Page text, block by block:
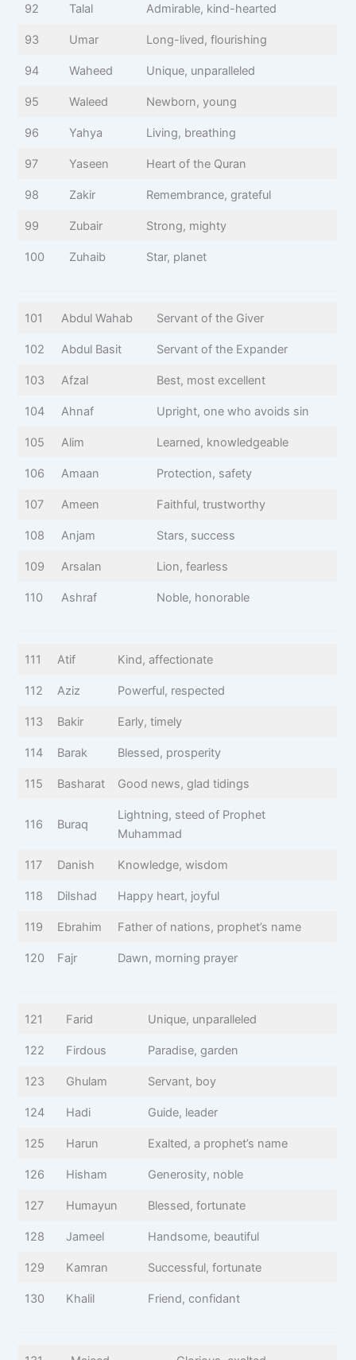
92 Talal Admirable, kind-hearted
93 Umar Long-lived, flourishing
94 Waheed Unique, unparalleled
95 Waleed Newborn, young
96 Yahya Living, breathing
97 Yaseen Heart of the Quran
98 Zakir Remembrance, grateful
99 Zubair Strong, mighty
100 Zuhaib Star, planet
101 Abdul Wahab Servant of the Giver
102 Abdul Basit Servant of the Expander
103 Afzal Best, most excellent
104 Ahnaf Upright, one who avoids sin
105 Alim Learned, knowledgeable
106 Amaan Protection, safety
107 Ameen Faithful, trustworthy
108 Anjam Stars, success
109 Arsalan Lion, fearless
110 Ashraf Noble, honorable
111 Atif Kind, affectionate
112 Aziz Powerful, respected
113 Bakir Early, timely
114 Barak Blessed, prosperity
115 Basharat Good news, glad tidings
116 Buraq
Lightning, steed of Prophet
Muhammad
117 Danish Knowledge, wisdom
118 Dilshad Happy heart, joyful
119 Ebrahim Father of nations, prophet’s name
120 Fajr Dawn, morning prayer
121 Farid Unique, unparalleled
122 Firdous Paradise, garden
123 Ghulam Servant, boy
124 Hadi Guide, leader
125 Harun Exalted, a prophet’s name
126 Hisham Generosity, noble
127 Humayun Blessed, fortunate
128 Jameel Handsome, beautiful
129 Kamran Successful, fortunate
130 Khalil Friend, confidant